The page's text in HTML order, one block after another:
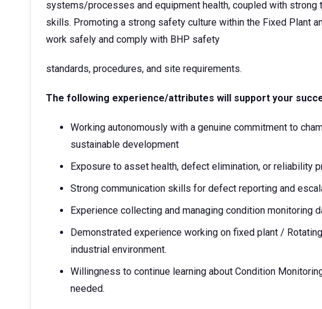
systems/processes and equipment health, coupled with strong
skills. Promoting a strong safety culture within the Fixed Plant
work safely and comply with BHP safety
standards, procedures, and site requirements.
The following experience/attributes will support your
Working autonomously with a genuine commitment to
sustainable development
Exposure to asset health, defect elimination, or reliability
Strong communication skills for defect reporting and
Experience collecting and managing condition monitoring
Demonstrated experience working on fixed plant /
industrial environment.
Willingness to continue learning about Condition
needed.